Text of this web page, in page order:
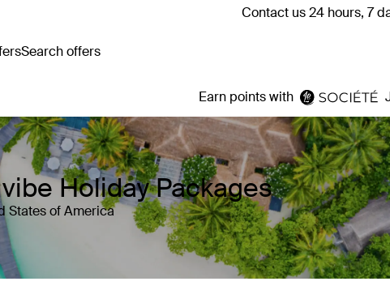
Contact us 24 hours, 7
Search offers
Earn points with
Holiday Packages
States of America